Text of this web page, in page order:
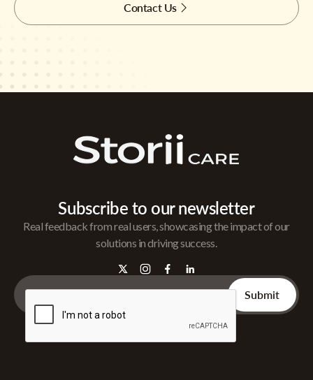
Contact Us
Subscribe to our newsletter
Real feedback from real users, showcasing the impact of our
solutions in driving success.